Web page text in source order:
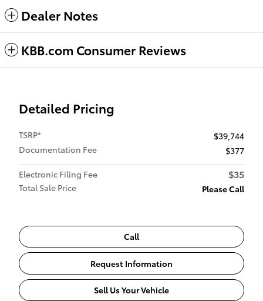
Dealer Notes
KBB.com Consumer Reviews
Detailed Pricing
TSRP*
$39,744
Documentation Fee
$377
Electronic Filing Fee
$35
Total Sale Price Please Call
Call
Request Information
Sell Us Your Vehicle